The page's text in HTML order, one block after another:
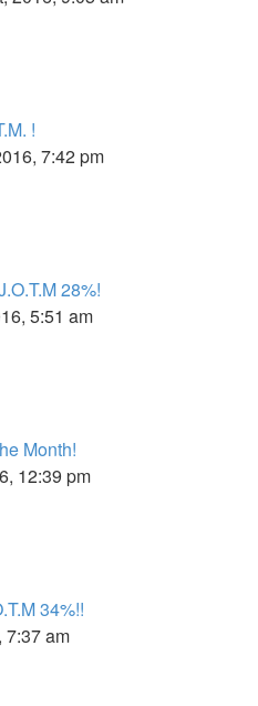
!
7:42 pm
28%!
5:51 am
Month!
12:39 pm
34%!!
7:37 am